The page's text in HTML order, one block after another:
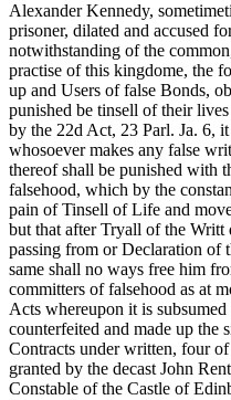
Alexander Kennedy,
prisoner, dilated and accused
notwithstanding of the
practise of this kingdome, the
up and Users of false Bonds,
punished be tinsell of their
by the 22d Act, 23 Parl. Ja. 6,
whosoever makes any false
thereof shall be punished with
falsehood, which by the
pain of Tinsell of Life and
but that after Tryall of the Writt
passing from or Declaration of
same shall no ways free him
committers of falsehood as at
Acts whereupon it is
counterfeited and made up the
Contracts under written, four
granted by the decast John
Constable of the Castle of